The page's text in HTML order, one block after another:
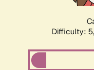
Difficulty: 5,